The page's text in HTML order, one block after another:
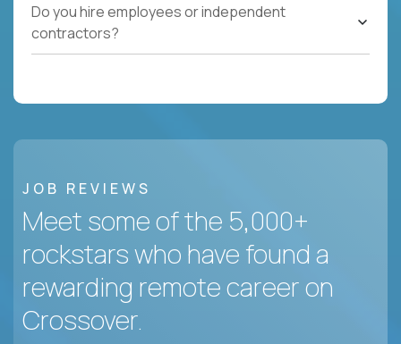
Do you hire employees or independent
contractors?
JOB REVIEWS
Meet some of the 5,000+
rockstars who have found a
rewarding remote career on
Crossover.